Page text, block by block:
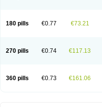
180 pills €0.77 €73.21
270 pills €0.74 €117.13
360 pills €0.73 €161.06